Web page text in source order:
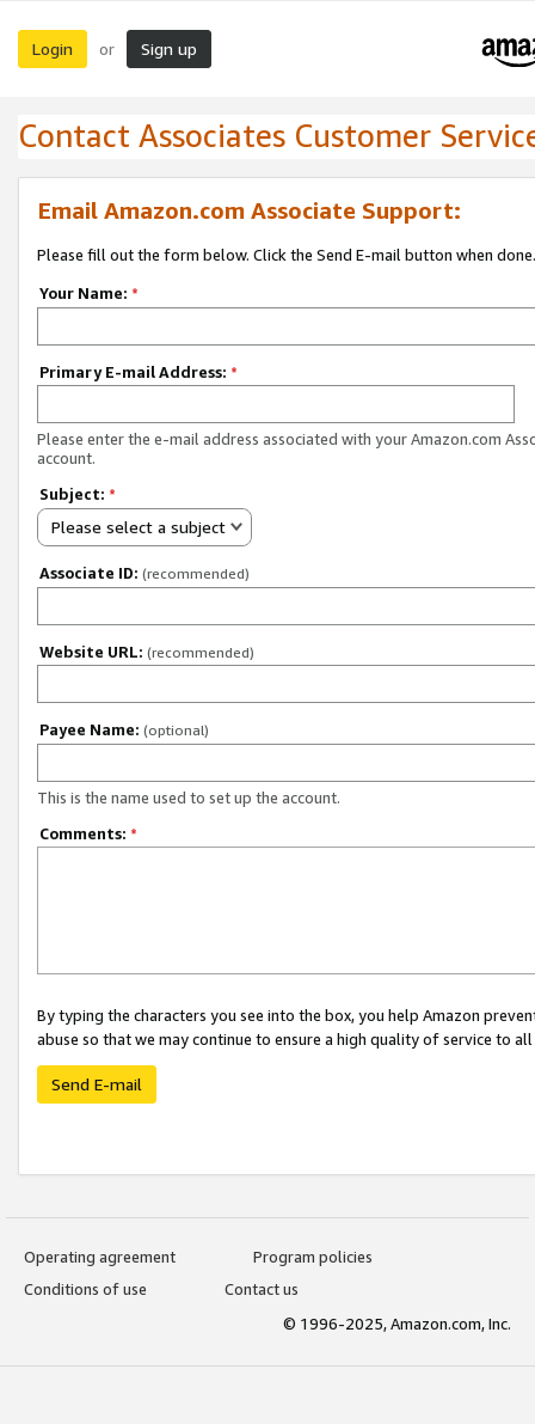
Login or Sign up
Contact Associates Customer
Email Amazon.com Associate Support:
Please fill out the form below. Click the Send E-mail button when done.
Your Name: *
Primary E-mail Address: *
Please enter the e-mail address associated with your Amazon.com
account.
Subject: *
Please select a subject
Associate ID: (recommended)
Website URL: (recommended)
Payee Name: (optional)
This is the name used to set up the account.
Comments: *
By typing the characters you see into the box, you help Amazon
abuse so that we may continue to ensure a high quality of service to
Send E-mail
Operating agreement
Program policies
Conditions of use
Contact us
© 1996-2025, Amazon.com, Inc.